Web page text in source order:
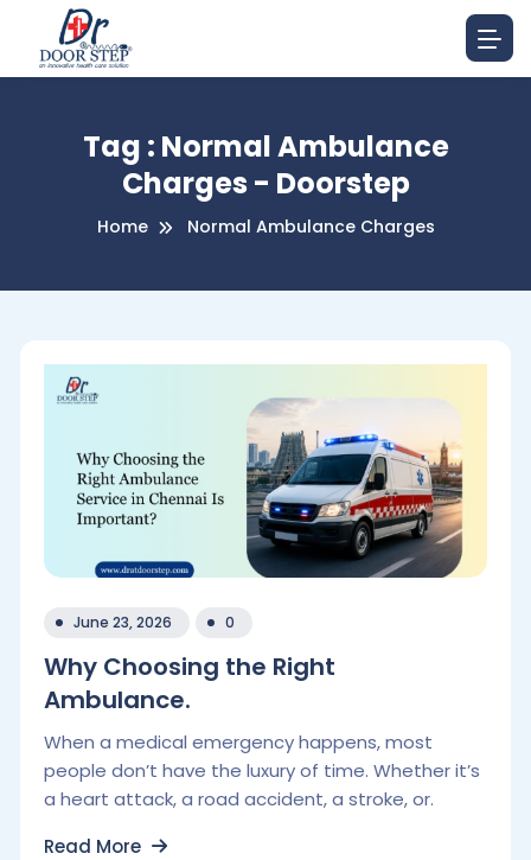
Tag : Normal Ambulance
Charges - Doorstep
Home Normal Ambulance Charges
June 23, 2026 0
Why Choosing the Right
Ambulance.
When a medical emergency happens, most
people don’t have the luxury of time. Whether it’s
a heart attack, a road accident, a stroke, or.
Read More